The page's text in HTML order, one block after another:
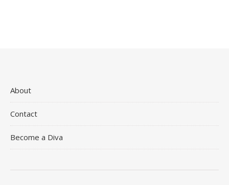
About
Contact
Become a Diva